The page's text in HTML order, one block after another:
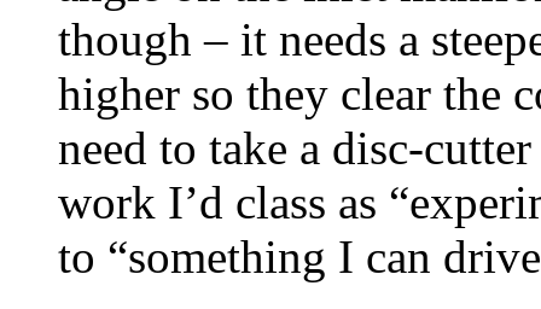
though – it needs a
higher so they clear the
need to take a disc-
work I’d class as
to “something I can